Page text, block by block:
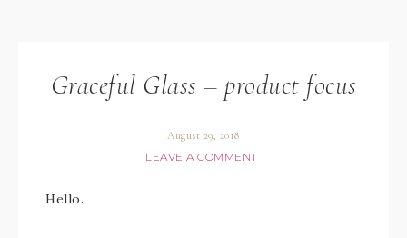
Graceful Glass – product focus
August 29, 2018
LEAVE A COMMENT
Hello.